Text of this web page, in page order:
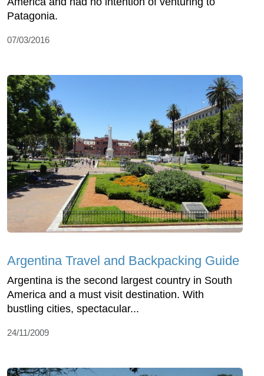
Patagonia.
07/03/2016
Argentina Travel and Backpacking Guide
Argentina is the second largest country in South
America and a must visit destination. With
bustling cities, spectacular...
24/11/2009